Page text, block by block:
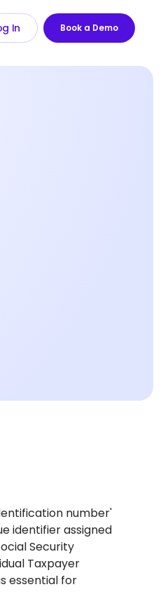
In Book a Demo
number'
identifier assigned
Security
Taxpayer
essential for